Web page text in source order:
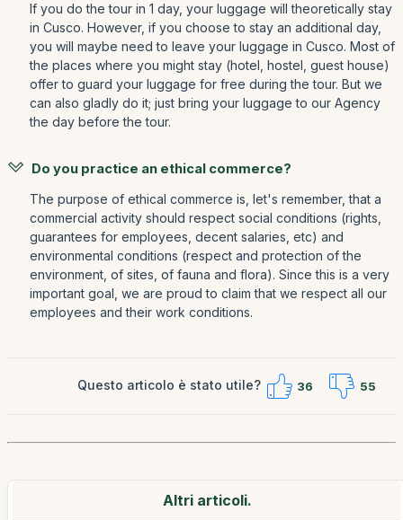
If you do the tour in 1 day, your luggage will theoretically stay
in Cusco. However, if you choose to stay an additional day,
you will maybe need to leave your luggage in Cusco. Most of
the places where you might stay (hotel, hostel, guest house)
offer to guard your luggage for free during the tour. But we
can also gladly do it; just bring your luggage to our Agency
the day before the tour.
Do you practice an ethical commerce?
The purpose of ethical commerce is, let's remember, that a
commercial activity should respect social conditions (rights,
guarantees for employees, decent salaries, etc) and
environmental conditions (respect and protection of the
environment, of sites, of fauna and flora). Since this is a very
important goal, we are proud to claim that we respect all our
employees and their work conditions.
Questo articolo è stato utile? 36 55
Altri articoli.